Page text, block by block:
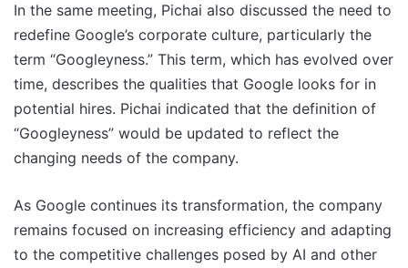
In the same meeting, Pichai also discussed the need to
redefine Google’s corporate culture, particularly the
term “Googleyness.” This term, which has evolved over
time, describes the qualities that Google looks for in
potential hires. Pichai indicated that the definition of
“Googleyness” would be updated to reflect the
changing needs of the company.
As Google continues its transformation, the company
remains focused on increasing efficiency and adapting
to the competitive challenges posed by AI and other